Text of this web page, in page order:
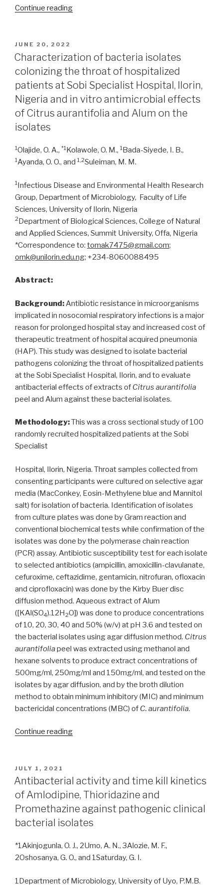
Continue reading“Antimicrobial
nutraceutical
plants
used
in
Northern
Uganda”
POSTED
ON
JUNE 20, 2022
Characterization of bacteria isolates
colonizing the throat of hospitalized
patients at Sobi Specialist Hospital, Ilorin,
Nigeria and in vitro antimicrobial effects
of Citrus aurantifolia and Alum on the
isolates
1Olajide, O. A., *1 Kolawole, O. M., 1 Bada-Siyede, I. B.,
1Ayanda, O. O., and 1,2Suleiman, M. M.
1Infectious Disease and Environmental Health Research
Group, Department of Microbiology, Faculty of Life
Sciences, University of Ilorin, Nigeria
2Department of Biological Sciences, College of Natural
and Applied Sciences, Summit University, Offa, Nigeria
*Correspondence to: tomak7475@gmail.com;
omk@unilorin.edu.ng; +234-8060088495
Abstract:
Background:Antibiotic resistance in microorganisms
implicated in nosocomial respiratory infections is a major
reason for prolonged hospital stay and increased cost of
therapeutic treatment of hospital acquired pneumonia
(HAP). This study was designed to isolate bacterial
pathogens colonizing the throat of hospitalized patients
at the Sobi Specialist Hospital, Ilorin, and to evaluate
antibacterial effects of extracts of Citrus aurantifolia
peel and Alum against these bacterial isolates.
Methodology:This was a cross sectional study of 100
randomly recruited hospitalized patients at the Sobi
Specialist
Hospital, Ilorin, Nigeria. Throat samples collected from
consenting participants were cultured on selective agar
media (MacConkey, Eosin-Methylene blue and Mannitol
salt) for isolation of bacteria. Identification of isolates
from culture plates was done by Gram reaction and
conventional biochemical tests while confirmation of the
isolates was done by the polymerase chain reaction
(PCR) assay. Antibiotic susceptibility test for each isolate
to selected antibiotics (ampicillin, amoxicillin-clavulanate,
cefuroxime, ceftazidime, gentamicin, nitrofuran, ofloxacin
and ciprofloxacin) was done by the Kirby Buer disc
diffusion method. Aqueous extract of Alum
([KAl(SO4).12H2O]) was done to produce concentrations
of 10, 20, 30, 40 and 50% (w/v) at pH 3.6 and tested on
the bacterial isolates using agar diffusion method. Citrus
aurantifoliapeel was extracted using methanol and
hexane solvents to produce extract concentrations of
500mg/ml, 250mg/ml and 150mg/ml, and tested on the
isolates by agar diffusion, and by the broth dilution
method to obtain minimum inhibitory (MIC) and minimum
bactericidal concentrations (MBC) of C. aurantifolia.
Continue reading“Characterization
colonizing
the
throat
of
hospitalized
at
Sobi
POSTED
ON
JULY 1, 2021
Antibacterial activity and time kill kinetics
of Amlodipine, Thioridazine and
Promethazine against pathogenic clinical
bacterial isolates
*1Akinjogunla, O. J., 2Umo, A. N., 3Alozie, M. F.,
2Oshosanya, G. O., and 1Saturday, G. I.
1Department of Microbiology, University of Uyo, P.M.B.